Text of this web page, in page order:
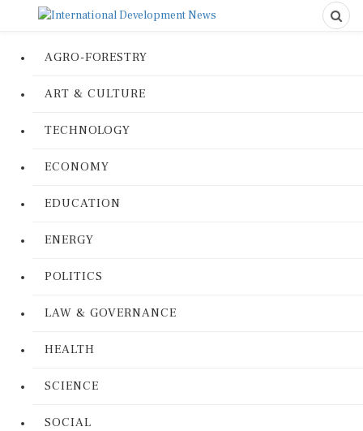
AGRO-FORESTRY
ART & CULTURE
TECHNOLOGY
ECONOMY
EDUCATION
ENERGY
POLITICS
LAW & GOVERNANCE
HEALTH
SCIENCE
SOCIAL